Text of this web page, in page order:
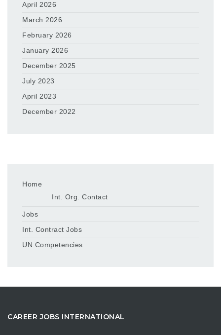
April 2026
March 2026
February 2026
January 2026
December 2025
July 2023
April 2023
December 2022
Home
Int. Org. Contact
Jobs
Int. Contract Jobs
UN Competencies
CAREER JOBS INTERNATIONAL